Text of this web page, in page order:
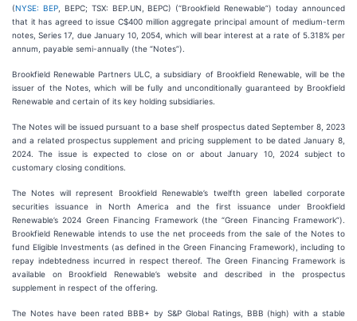
(NYSE: BEP, BEPC; TSX: BEP.UN, BEPC) (“Brookfield Renewable”) today announced
that it has agreed to issue C$400 million aggregate principal amount of medium-term
notes, Series 17, due January 10, 2054, which will bear interest at a rate of 5.318% per
annum, payable semi-annually (the “Notes”).
Brookfield Renewable Partners ULC, a subsidiary of Brookfield Renewable, will be the
issuer of the Notes, which will be fully and unconditionally guaranteed by Brookfield
Renewable and certain of its key holding subsidiaries.
The Notes will be issued pursuant to a base shelf prospectus dated September 8, 2023
and a related prospectus supplement and pricing supplement to be dated January 8,
2024. The issue is expected to close on or about January 10, 2024 subject to
customary closing conditions.
The Notes will represent Brookfield Renewable’s twelfth green labelled corporate
securities issuance in North America and the first issuance under Brookfield
Renewable’s 2024 Green Financing Framework (the “Green Financing Framework”).
Brookfield Renewable intends to use the net proceeds from the sale of the Notes to
fund Eligible Investments (as defined in the Green Financing Framework), including to
repay indebtedness incurred in respect thereof. The Green Financing Framework is
available on Brookfield Renewable’s website and described in the prospectus
supplement in respect of the offering.
The Notes have been rated BBB+ by S&P Global Ratings, BBB (high) with a stable